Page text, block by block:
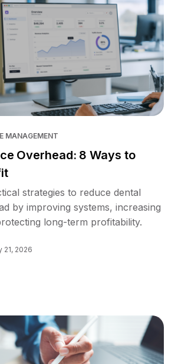
MANAGEMENT
Overhead: 8 Ways to
strategies to reduce dental
by improving systems, increasing
long-term profitability.
21, 2026